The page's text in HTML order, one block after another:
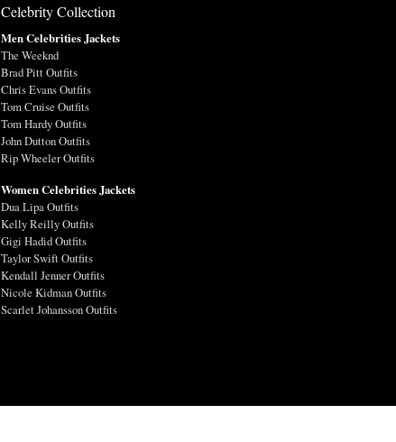
Celebrity Collection
Men Celebrities Jackets
The Weeknd
Brad Pitt Outfits
Chris Evans Outfits
Tom Cruise Outfits
Tom Hardy Outfits
John Dutton Outfits
Rip Wheeler Outfits
Women Celebrities Jackets
Dua Lipa Outfits
Kelly Reilly Outfits
Gigi Hadid Outfits
Taylor Swift Outfits
Kendall Jenner Outfits
Nicole Kidman Outfits
Scarlet Johansson Outfits